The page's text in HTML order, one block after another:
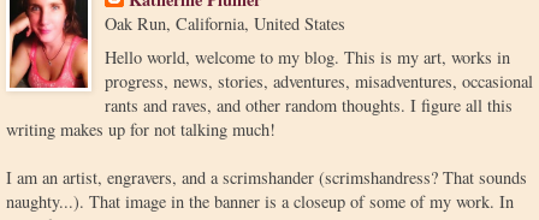
Oak Run, California, United States
Hello world, welcome to my blog. This is my art, works in
progress, news, stories, adventures, misadventures, occasional
rants and raves, and other random thoughts. I figure all this
writing makes up for not talking much!
I am an artist, engravers, and a scrimshander (scrimshandress? That sounds
naughty...). That image in the banner is a closeup of some of my work. In